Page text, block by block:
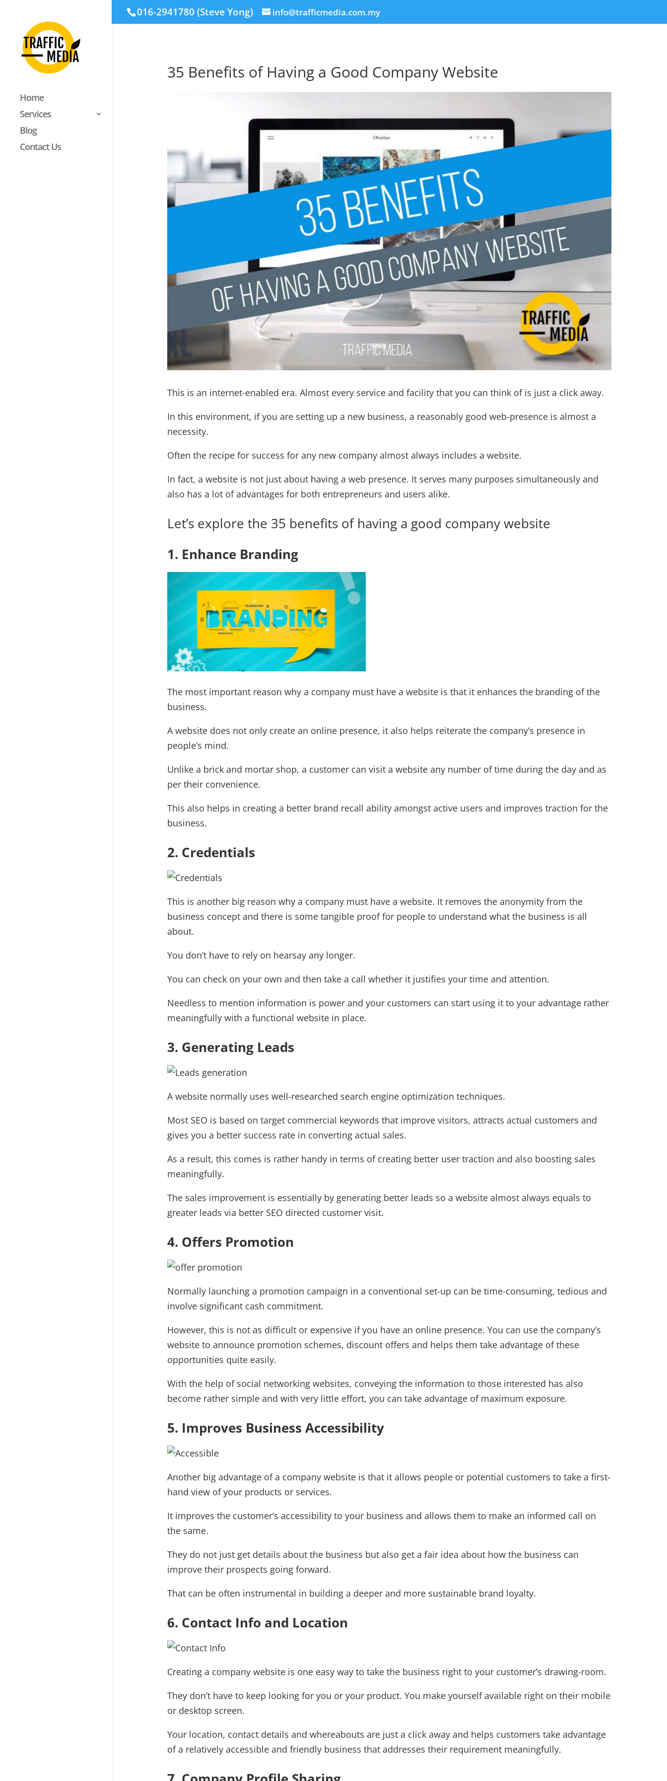
016-2941780 (Steve Yong) info@trafficmedia.com.my
Home
Services
Blog
Contact Us
35 Benefits of Having a Good Company Website
This is an internet-enabled era. Almost every service and facility that you can think of is just a click away.
In this environment, if you are setting up a new business, a reasonably good web-presence is almost a
necessity.
Often the recipe for success for any new company almost always includes a website.
In fact, a website is not just about having a web presence. It serves many purposes simultaneously and
also has a lot of advantages for both entrepreneurs and users alike.
Let’s explore the 35 benefits of having a good company website
1. Enhance Branding
The most important reason why a company must have a website is that it enhances the branding of the
business.
A website does not only create an online presence, it also helps reiterate the company’s presence in
people’s mind.
Unlike a brick and mortar shop, a customer can visit a website any number of time during the day and as
per their convenience.
This also helps in creating a better brand recall ability amongst active users and improves traction for the
business.
2. Credentials
This is another big reason why a company must have a website. It removes the anonymity from the
business concept and there is some tangible proof for people to understand what the business is all
about.
You don’t have to rely on hearsay any longer.
You can check on your own and then take a call whether it justifies your time and attention.
Needless to mention information is power and your customers can start using it to your advantage rather
meaningfully with a functional website in place.
3. Generating Leads
A website normally uses well-researched search engine optimization techniques.
Most SEO is based on target commercial keywords that improve visitors, attracts actual customers and
gives you a better success rate in converting actual sales.
As a result, this comes is rather handy in terms of creating better user traction and also boosting sales
meaningfully.
The sales improvement is essentially by generating better leads so a website almost always equals to
greater leads via better SEO directed customer visit.
4. Offers Promotion
Normally launching a promotion campaign in a conventional set-up can be time-consuming, tedious and
involve significant cash commitment.
However, this is not as difficult or expensive if you have an online presence. You can use the company’s
website to announce promotion schemes, discount offers and helps them take advantage of these
opportunities quite easily.
With the help of social networking websites, conveying the information to those interested has also
become rather simple and with very little effort, you can take advantage of maximum exposure.
5. Improves Business Accessibility
Another big advantage of a company website is that it allows people or potential customers to take a first-
hand view of your products or services.
It improves the customer’s accessibility to your business and allows them to make an informed call on
the same.
They do not just get details about the business but also get a fair idea about how the business can
improve their prospects going forward.
That can be often instrumental in building a deeper and more sustainable brand loyalty.
6. Contact Info and Location
Creating a company website is one easy way to take the business right to your customer’s drawing-room.
They don’t have to keep looking for you or your product. You make yourself available right on their mobile
or desktop screen.
Your location, contact details and whereabouts are just a click away and helps customers take advantage
of a relatively accessible and friendly business that addresses their requirement meaningfully.